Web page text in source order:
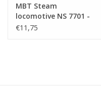
MBT Steam
locomotive NS 7701 -
7744 - Construction
€11,75